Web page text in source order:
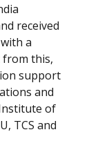
received
a
from this,
support
and
of
TCS and